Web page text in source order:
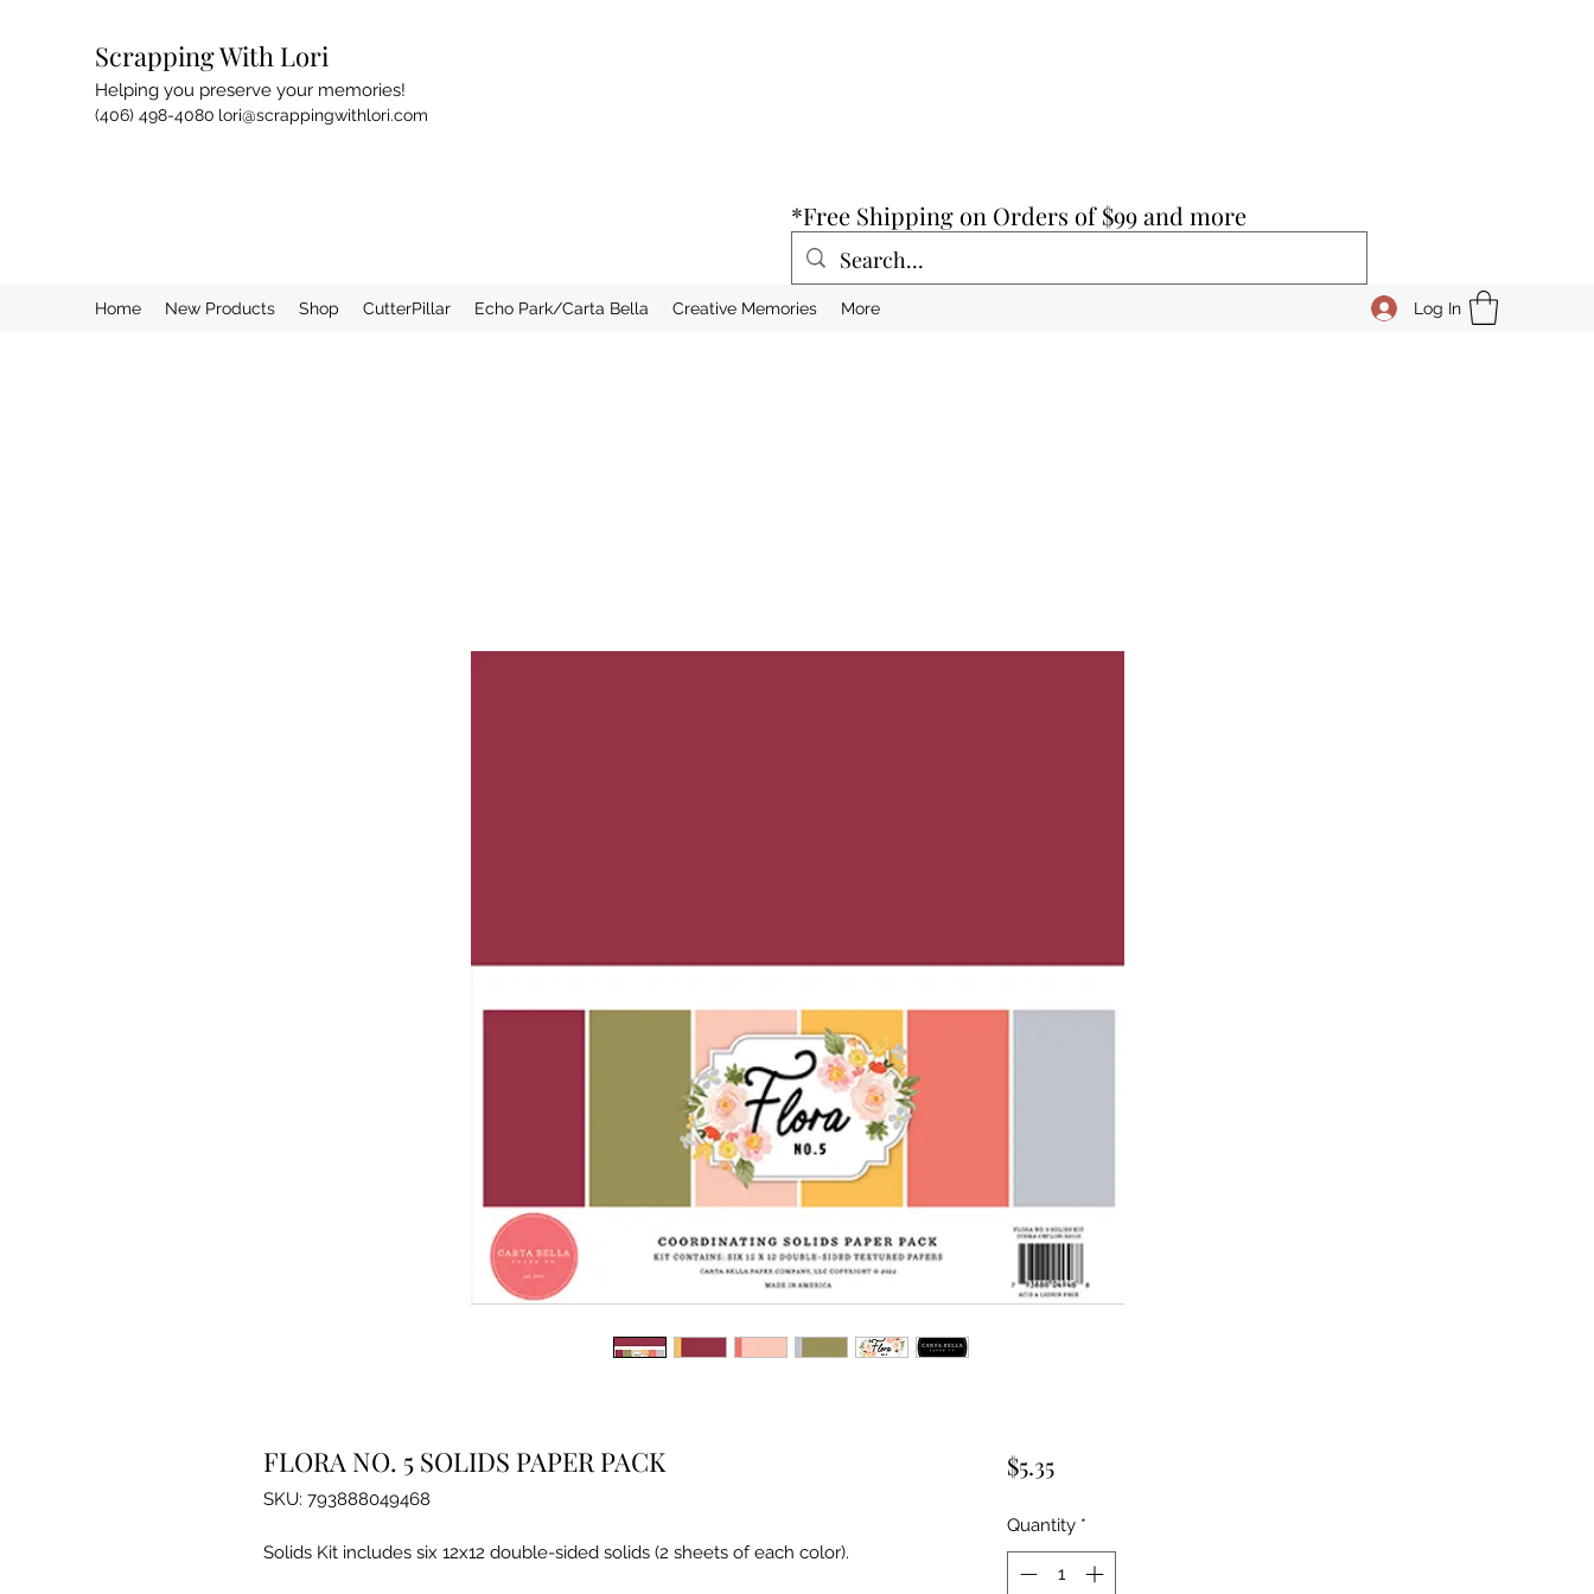
Scrapping With Lori
Helping you preserve your memories!
(406) 498-4080 lori@scrappingwithlori.com
*Free Shipping on Orders of $99 and more
Home New Products Shop CutterPillar Echo Park/Carta Bella Creative Memories More Log In
FLORA NO. 5 SOLIDS PAPER PACK
SKU: 793888049468
Solids Kit includes six 12x12 double-sided solids (2 sheets of each color).
$5.35Price
Quantity *